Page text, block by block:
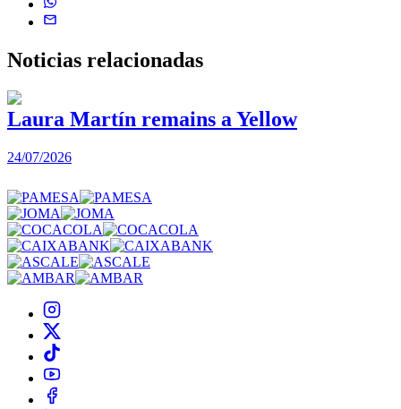
Noticias relacionadas
Laura Martín remains a Yellow
24/07/2026